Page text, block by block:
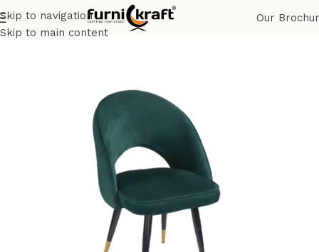
Skip to navigation
Skip to main content
Our
Home Shop Restaurant & Cafe